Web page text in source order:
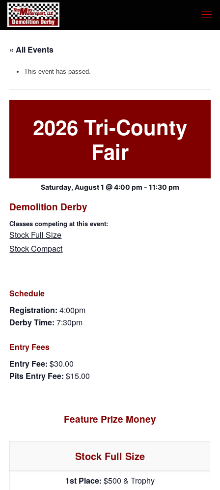
« All Events
This event has passed.
2026 Tri-County
Fair
Saturday, August 1 @ 4:00 pm - 11:30 pm
Demolition Derby
Classes competing at this event:
Stock Full Size
Stock Compact
Schedule
Registration: 4:00pm
Derby Time: 7:30pm
Entry Fees
Entry Fee: $30.00
Pits Entry Fee: $15.00
Feature Prize Money
Stock Full Size
1st Place: $500 & Trophy